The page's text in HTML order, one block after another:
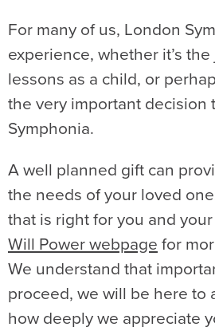
For many of us, London
experience, whether it’s
lessons as a child, or
the very important decision
Symphonia.
A well planned gift can
the needs of your loved
that is right for you and
Will Power webpagefor
We understand that
proceed, we will be here to
how deeply we appreciate